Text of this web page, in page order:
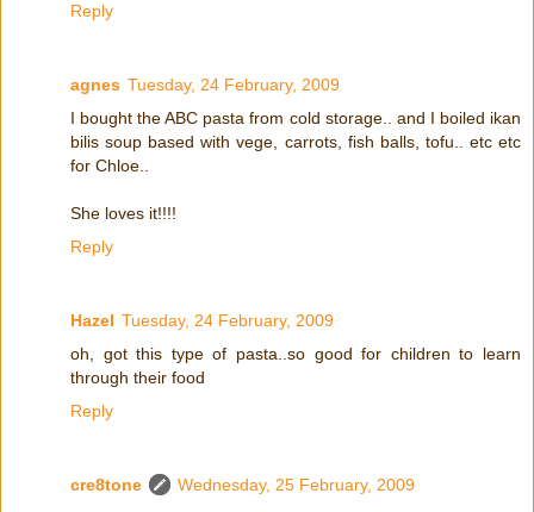
Reply
agnes Tuesday, 24 February, 2009
I bought the ABC pasta from cold storage.. and I boiled ikan
bilis soup based with vege, carrots, fish balls, tofu.. etc etc
for Chloe..
She loves it!!!!
Reply
Hazel Tuesday, 24 February, 2009
oh, got this type of pasta..so good for children to learn
through their food
Reply
cre8tone
Wednesday, 25 February, 2009